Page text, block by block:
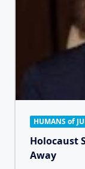
HUMANS of
Holocaust
Away